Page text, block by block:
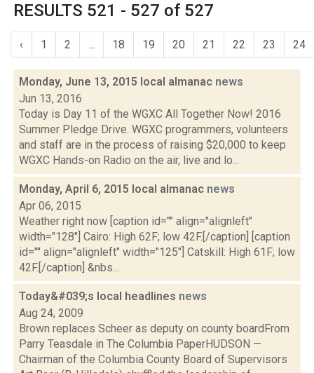
RESULTS 521 - 527 of 527
‹ 1 2 ... 18 19 20 21 22 23 24
Monday, June 13, 2015 local almanac news
Jun 13, 2016
Today is Day 11 of the WGXC All Together Now! 2016
Summer Pledge Drive. WGXC programmers, volunteers
and staff are in the process of raising $20,000 to keep
WGXC Hands-on Radio on the air, live and lo...
Monday, April 6, 2015 local almanac news
Apr 06, 2015
Weather right now [caption id="" align="alignleft"
width="128"] Cairo: High 62F; low 42F.[/caption] [caption
id="" align="alignleft" width="125"] Catskill: High 61F; low
42F.[/caption] &nbs...
Today&#039;s local headlines news
Aug 24, 2009
Brown replaces Scheer as deputy on county boardFrom
Parry Teasdale in The Columbia PaperHUDSON —
Chairman of the Columbia County Board of Supervisors